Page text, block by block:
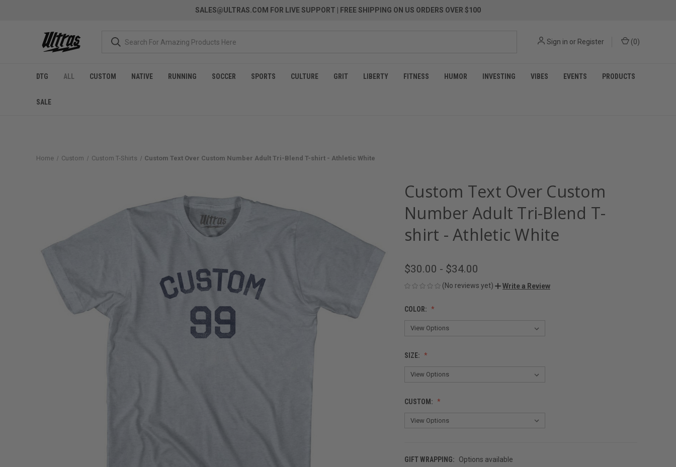
SALES@ULTRAS.COM FOR LIVE SUPPORT | FREE SHIPPING ON US ORDERS OVER $100
Sign in or Register (0)
DTG ALL CUSTOM NATIVE RUNNING SOCCER SPORTS CULTURE GRIT LIBERTY FITNESS HUMOR INVESTING VIBES EVENTS PRODUCTS
SALE
Home Custom Custom T-Shirts Custom Text Over Custom Number Adult Tri-Blend T-shirt - Athletic White
Custom Text Over Custom
Number Adult Tri-Blend T-
shirt - Athletic White
$30.00 - $34.00
(No reviews yet) Write a Review
COLOR:
SIZE:
CUSTOM:
GIFT WRAPPING:
Options available